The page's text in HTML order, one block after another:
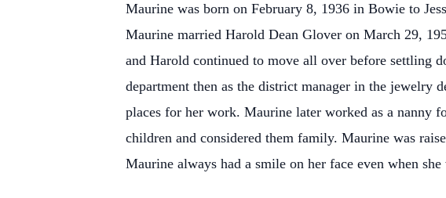
Maurine was born on February 8, 1936 in Bowie to
Maurine married Harold Dean Glover on March 29,
and Harold continued to move all over before settling
department then as the district manager in the jewelry
places for her work. Maurine later worked as a nanny
children and considered them family. Maurine was
Maurine always had a smile on her face even when